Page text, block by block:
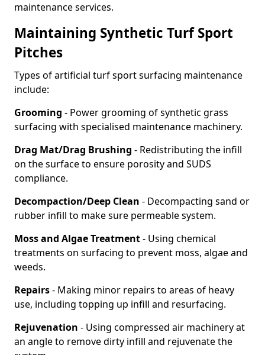
maintenance services.
Maintaining Synthetic Turf Sport
Pitches
Types of artificial turf sport surfacing maintenance
include:
Grooming - Power grooming of synthetic grass
surfacing with specialised maintenance machinery.
Drag Mat/Drag Brushing - Redistributing the infill
on the surface to ensure porosity and SUDS
compliance.
Decompaction/Deep Clean - Decompacting sand or
rubber infill to make sure permeable system.
Moss and Algae Treatment- Using chemical
treatments on surfacing to prevent moss, algae and
weeds.
Repairs- Making minor repairs to areas of heavy
use, including topping up infill and resurfacing.
Rejuvenation - Using compressed air machinery at
an angle to remove dirty infill and rejuvenate the